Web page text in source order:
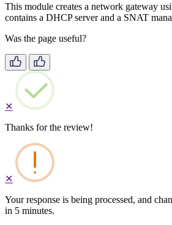
This module creates a network gateway
contains a DHCP server and a SNAT
Was the page useful?
✕
Thanks for the review!
✕
Your response is being processed, and
in 5 minutes.